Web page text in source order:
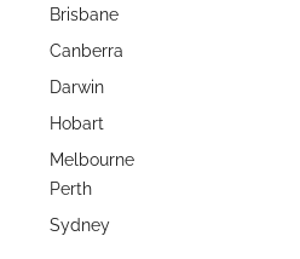
Brisbane
Canberra
Darwin
Hobart
Melbourne
Perth
Sydney